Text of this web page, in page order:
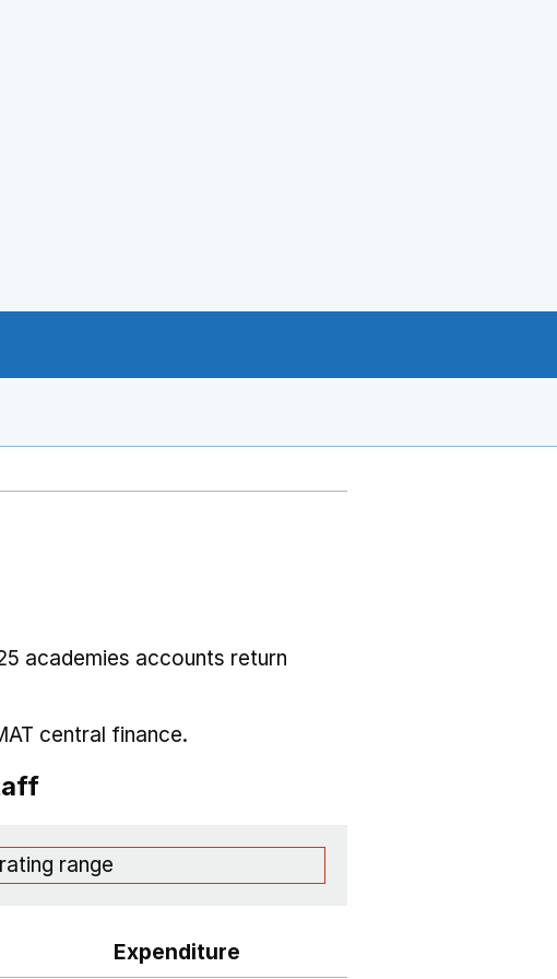
academies accounts return
central finance.
range
Expenditure